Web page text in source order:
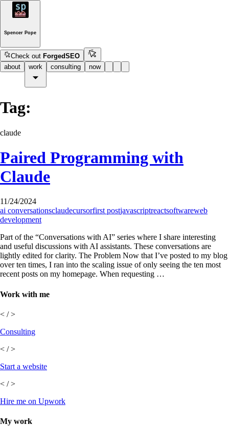
Spencer Pope
Check outForgedSEO
about
work consulting now
Tag:
claude
Paired Programming with
Claude
11/24/2024
ai conversationsclaudecursorfirst postjavascriptreactsoftwareweb
development
Part of the “Conversations with AI” series where I share interesting
and useful discussions with AI assistants. These conversations are
lightly edited for clarity. The Problem Now that I’ve posted to my blog
over ten times, I ran into the scaling issue of only seeing the ten most
recent posts on my homepage. When requesting …
Work with me
< / >
Consulting
< / >
Start a website
< / >
Hire me on Upwork
My work